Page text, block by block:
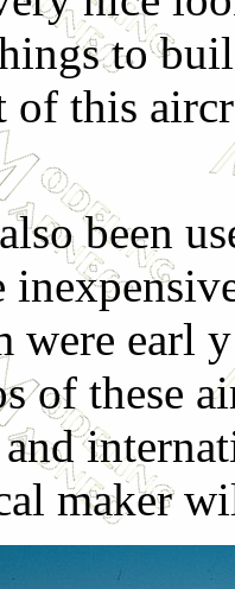
to
of this
been
were earl
of these
maker